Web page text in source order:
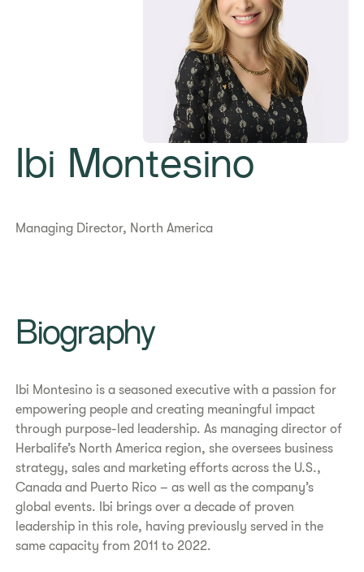
Ibi Montesino
Managing Director, North America
Biography
Ibi Montesino is a seasoned executive with a passion for
empowering people and creating meaningful impact
through purpose-led leadership. As managing director of
Herbalife’s North America region, she oversees business
strategy, sales and marketing efforts across the U.S.,
Canada and Puerto Rico – as well as the company’s
global events. Ibi brings over a decade of proven
leadership in this role, having previously served in the
same capacity from 2011 to 2022.